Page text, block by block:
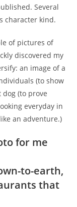
Several
character kind.
of pictures of
discovered my
an image of a
(to show
(to prove
everyday in
an adventure.)
for me
to-earth,
that